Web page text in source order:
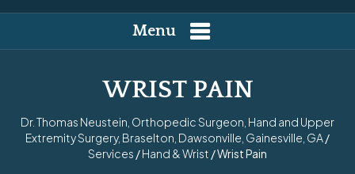
Menu
WRIST PAIN
Dr. Thomas Neustein, Orthopedic Surgeon, Hand and Upper
Extremity Surgery, Braselton, Dawsonville, Gainesville, GA/
Services /Hand & Wrist / Wrist Pain